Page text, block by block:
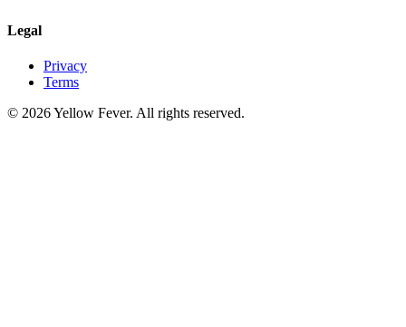
Legal
Privacy
Terms
© 2026 Yellow Fever. All rights reserved.